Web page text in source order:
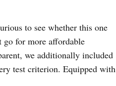
to see whether this one
for more affordable
we additionally included
test criterion. Equipped with